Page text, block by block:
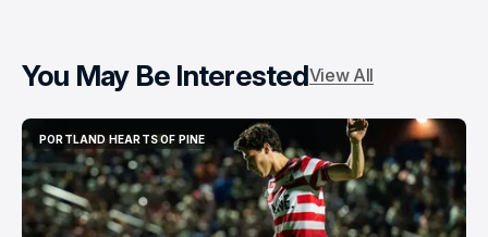
You May Be InterestedView All
PORTLAND HEARTS OF PINE
PORTLAND HEARTS OF PINE